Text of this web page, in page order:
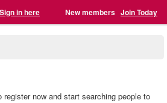
Sign in here New members Join Today
now and start searching people to